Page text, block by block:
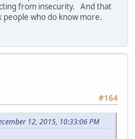
from insecurity. And that
who do know more.
#164
12, 2015, 10:33:06 PM